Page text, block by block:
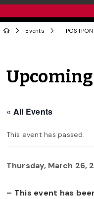
Events –
« All Events
This event has passed.
Thursday, March 26,
– This event has